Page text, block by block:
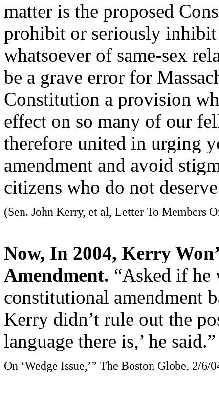
matter is the proposed
prohibit or seriously
whatsoever of same-sex
be a grave error for
Constitution a provision
effect on so many of our
therefore united in urging
amendment and avoid
citizens who do not
(Sen. John Kerry, et al, Letter To Members
Now, In 2004, Kerry
Amendment. “Asked if he
constitutional amendment
Kerry didn’t rule out the
language there is,’ he
On ‘Wedge Issue,’” The Boston Globe, 2/6/